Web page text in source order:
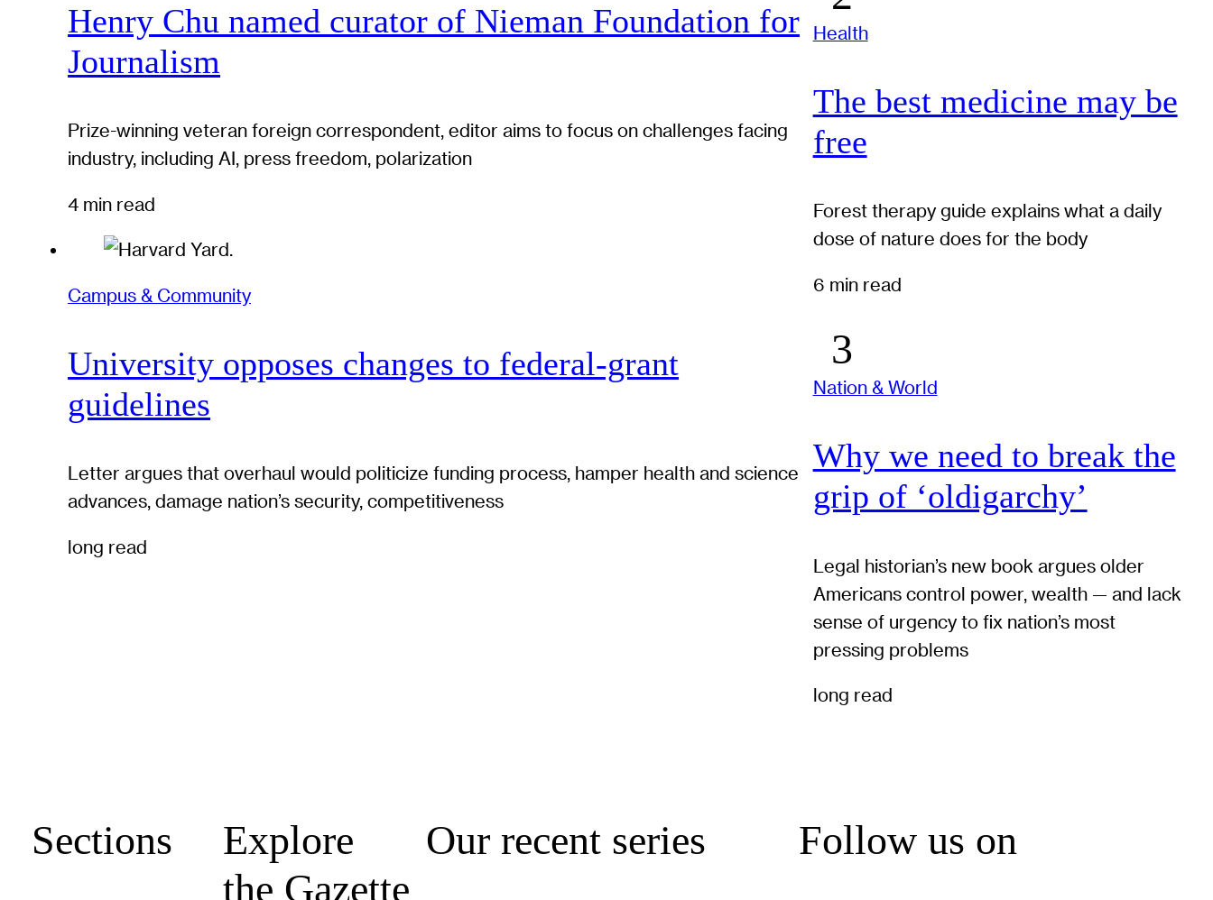
Henry Chu named curator of Nieman Foundation for
Journalism
Prize-winning veteran foreign correspondent, editor aims to focus on challenges facing
industry, including AI, press freedom, polarization
4 min read
Campus & Community
University opposes changes to federal-grant
guidelines
Letter argues that overhaul would politicize funding process, hamper health and science
advances, damage nation’s security, competitiveness
long read
Health
The best medicine may be
free
Forest therapy guide explains what a daily
dose of nature does for the body
6 min read
Nation & World
Why we need to break the
grip of ‘oldigarchy’
Legal historian’s new book argues older
Americans control power, wealth — and lack
sense of urgency to fix nation’s most
pressing problems
long read
Sections
Explore
the Gazette
Our recent series Follow us on